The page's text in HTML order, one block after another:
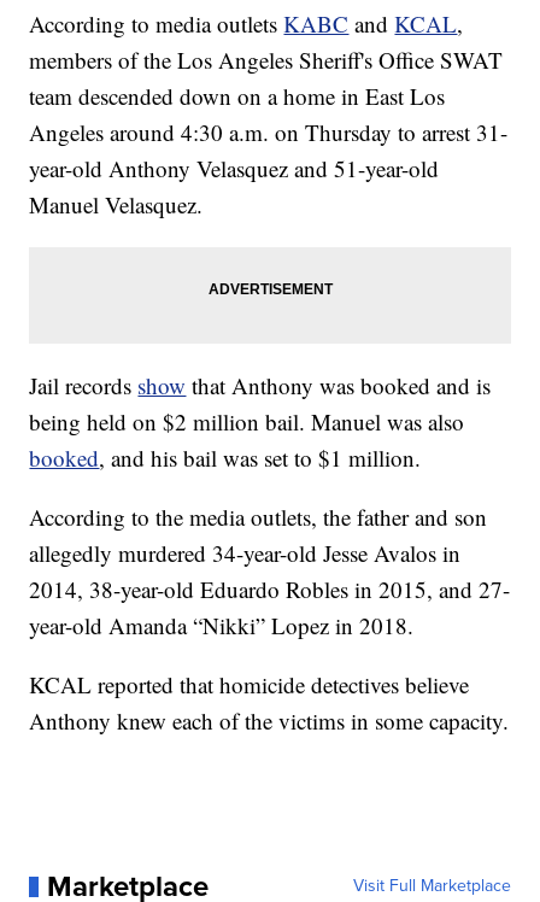
According to media outletsKABC andKCAL,
members of the Los Angeles Sheriff's Office SWAT
team descended down on a home in East Los
Angeles around 4:30 a.m. on Thursday to arrest 31-
year-old Anthony Velasquez and 51-year-old
Manuel Velasquez.
Jail records show that Anthony was booked and is
being held on $2 million bail. Manuel was also
booked, and his bail was set to $1 million.
According to the media outlets, the father and son
allegedly murdered 34-year-old Jesse Avalos in
2014, 38-year-old Eduardo Robles in 2015, and 27-
year-old Amanda “Nikki” Lopez in 2018.
KCAL reported that homicide detectives believe
Anthony knew each of the victims in some capacity.
Marketplace Visit Full Marketplace